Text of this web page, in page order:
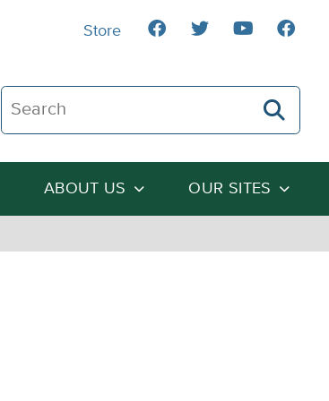
Search The Heartland Institute
ABOUT US OUR SITES
Store